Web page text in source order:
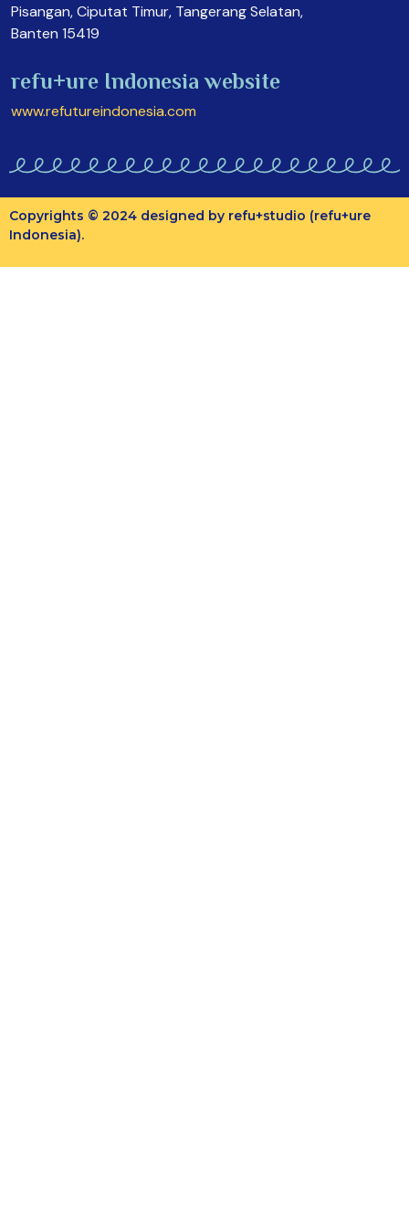
Pisangan, Ciputat Timur, Tangerang Selatan,
Banten 15419
refu+ure Indonesia website
www.refutureindonesia.com
Copyrights © 2024 designed by refu+studio (refu+ure
Indonesia).